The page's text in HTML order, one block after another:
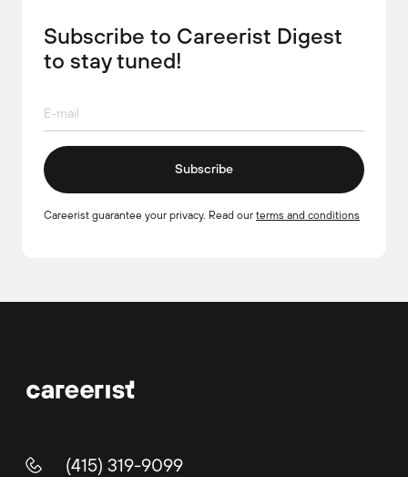
Subscribe to Careerist Digest
to stay tuned!
Subscribe
Careerist guarantee your privacy. Read our terms and conditions
(415) 319-9099